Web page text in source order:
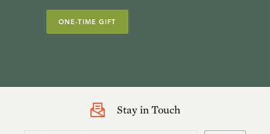
ONE-TIME GIFT
Stay in Touch